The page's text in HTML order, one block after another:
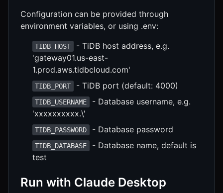
Configuration can be provided through
environment variables, or using .env:
TIDB_HOST
- TiDB host address, e.g.
'gateway01.us-east-
1.prod.aws.tidbcloud.com'
TIDB_PORT - TiDB port (default: 4000)
TIDB_USERNAME
- Database username, e.g.
'xxxxxxxxxx.\'
TIDB_PASSWORD - Database password
TIDB_DATABASE
- Database name, default is
test
Run with Claude Desktop